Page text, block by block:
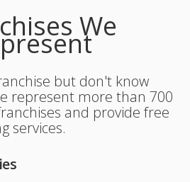
We
but don't know
represent more than 700
and provide free
services.